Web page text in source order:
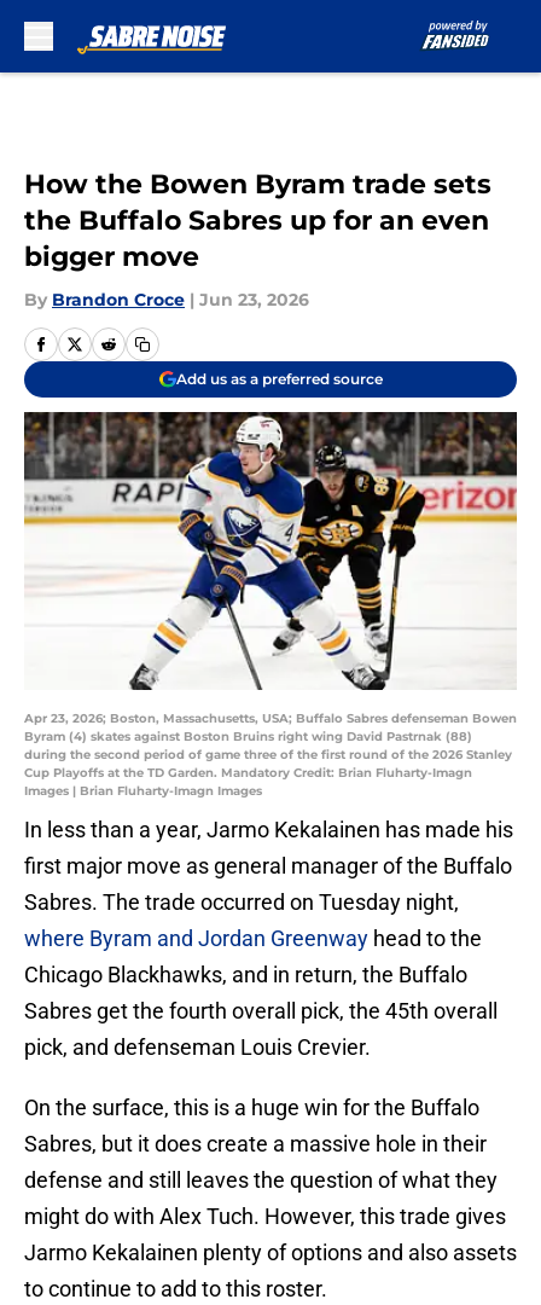
How the Bowen Byram trade sets
the Buffalo Sabres up for an even
bigger move
By Brandon Croce | Jun 23, 2026
Add us as a preferred source
Apr 23, 2026; Boston, Massachusetts, USA; Buffalo Sabres defenseman Bowen
Byram (4) skates against Boston Bruins right wing David Pastrnak (88)
during the second period of game three of the first round of the 2026 Stanley
Cup Playoffs at the TD Garden. Mandatory Credit: Brian Fluharty-Imagn
Images | Brian Fluharty-Imagn Images
In less than a year, Jarmo Kekalainen has made his
first major move as general manager of the Buffalo
Sabres. The trade occurred on Tuesday night,
where Byram and Jordan Greenway head to the
Chicago Blackhawks, and in return, the Buffalo
Sabres get the fourth overall pick, the 45th overall
pick, and defenseman Louis Crevier.
On the surface, this is a huge win for the Buffalo
Sabres, but it does create a massive hole in their
defense and still leaves the question of what they
might do with Alex Tuch. However, this trade gives
Jarmo Kekalainen plenty of options and also assets
to continue to add to this roster.